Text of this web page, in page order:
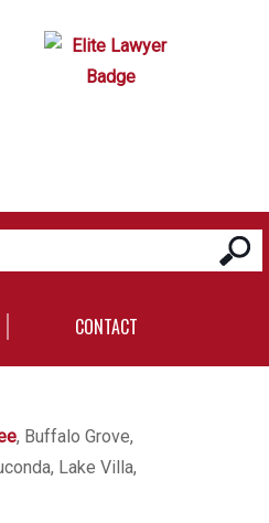
CONTACT
, Buffalo Grove,
Lake Villa,